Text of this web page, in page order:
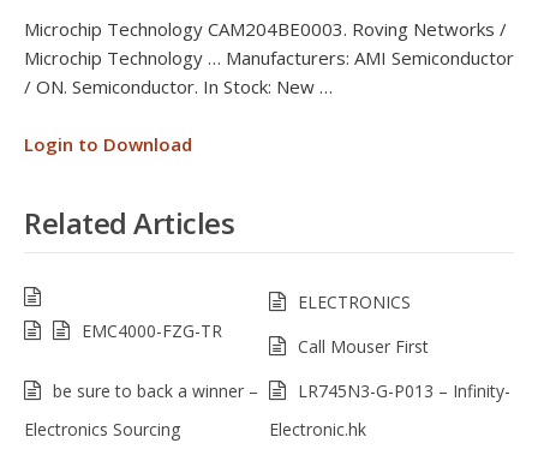
Microchip Technology CAM204BE0003. Roving Networks /
Microchip Technology … Manufacturers: AMI Semiconductor
/ ON. Semiconductor. In Stock: New …
Login to Download
Related Articles
EMC4000-FZG-TR
ELECTRONICS
Call Mouser First
be sure to back a winner –
Electronics Sourcing
LR745N3-G-P013 – Infinity-
Electronic.hk